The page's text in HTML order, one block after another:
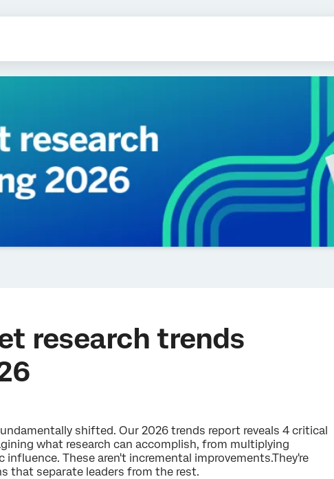
research trends
shifted. Our 2026 trends report reveals 4 critical
what research can accomplish, from multiplying
These aren't incremental improvements.They're
that separate leaders from the rest.